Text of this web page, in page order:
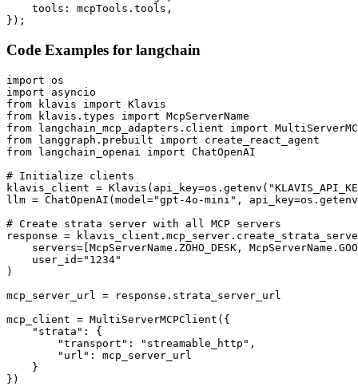
    tools: mcpTools.tools,
});
Code Examples for langchain
import os
import asyncio
from klavis import Klavis
from klavis.types import McpServerName
from langchain_mcp_adapters.client import
from langgraph.prebuilt import create_react_agent
from langchain_openai import ChatOpenAI
# Initialize clients
klavis_client =
llm = ChatOpenAI(model="gpt-4o-mini",
# Create strata server with all MCP servers
response =
servers=[McpServerName.ZOHO_DESK,
    user_id="1234"
)
mcp_server_url = response.strata_server_url
mcp_client = MultiServerMCPClient({
    "strata": {
        "transport": "streamable_http",
        "url": mcp_server_url
    }
})